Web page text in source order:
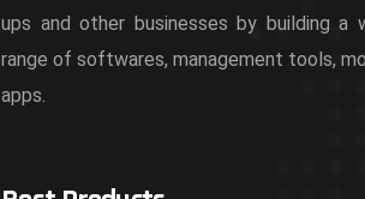
ups and other businesses by building a
range of softwares, management tools,
apps.